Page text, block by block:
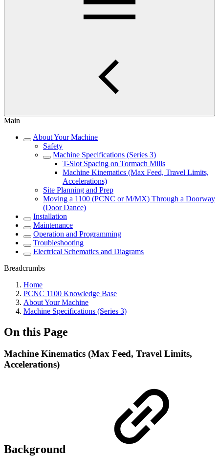
Main
About Your Machine
Safety
Machine Specifications (Series 3)
T-Slot Spacing on Tormach Mills
Machine Kinematics (Max Feed, Travel Limits,
Accelerations)
Site Planning and Prep
Moving a 1100 (PCNC or M/MX) Through a Doorway
(Door Dance)
Installation
Maintenance
Operation and Programming
Troubleshooting
Electrical Schematics and Diagrams
Breadcrumbs
Home
PCNC 1100 Knowledge Base
About Your Machine
Machine Specifications (Series 3)
On this Page
Machine Kinematics (Max Feed, Travel Limits,
Accelerations)
Background